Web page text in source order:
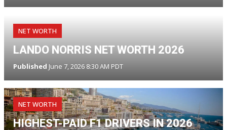
NET WORTH
LANDO NORRIS NET WORTH 2026
Published June 7, 2026 8:30 AM PDT
NET WORTH
HIGHEST-PAID F1 DRIVERS IN 2026